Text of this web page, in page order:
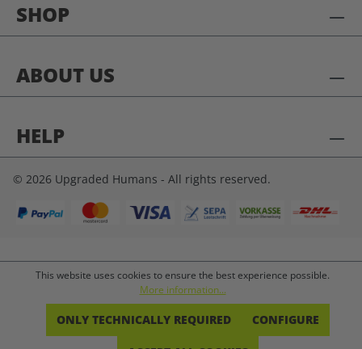
SHOP
ABOUT US
HELP
© 2026 Upgraded Humans - All rights reserved.
This website uses cookies to ensure the best experience possible.
More information...
ONLY TECHNICALLY REQUIRED CONFIGURE